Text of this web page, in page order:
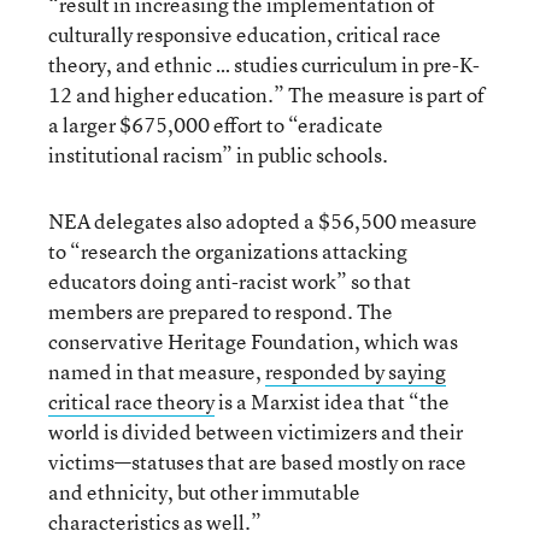
culturally responsive education, critical race
theory, and ethnic … studies curriculum in pre-K-
12 and higher education.” The measure is part of
a larger $675,000 effort to “eradicate
institutional racism” in public schools.
NEA delegates also adopted a $56,500 measure
to “research the organizations attacking
educators doing anti-racist work” so that
members are prepared to respond. The
conservative Heritage Foundation, which was
named in that measure,responded bysaying
critical race theoryis a Marxist idea that “the
world is divided between victimizers and their
victims—statuses that are based mostly on race
and ethnicity, but other immutable
characteristics as well.”